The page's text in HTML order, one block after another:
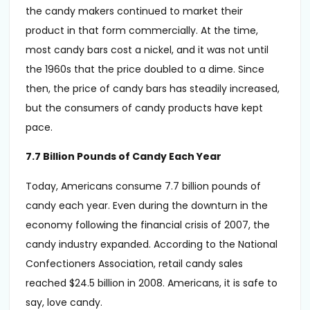
the candy makers continued to market their
product in that form commercially. At the time,
most candy bars cost a nickel, and it was not until
the 1960s that the price doubled to a dime. Since
then, the price of candy bars has steadily increased,
but the consumers of candy products have kept
pace.
7.7 Billion Pounds of Candy Each Year
Today, Americans consume 7.7 billion pounds of
candy each year. Even during the downturn in the
economy following the financial crisis of 2007, the
candy industry expanded. According to the National
Confectioners Association, retail candy sales
reached $24.5 billion in 2008. Americans, it is safe to
say, love candy.